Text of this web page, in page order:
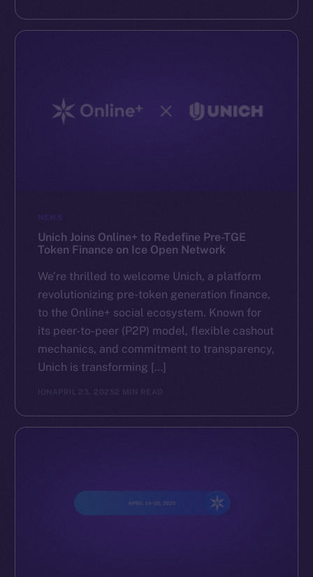
NEWS
Unich Joins Online+ to Redefine Pre-TGE
Token Finance on Ice Open Network
We’re thrilled to welcome Unich, a platform
revolutionizing pre-token generation finance,
to the Online+ social ecosystem. Known for
its peer-to-peer (P2P) model, flexible cashout
mechanics, and commitment to transparency,
Unich is transforming […]
ION APRIL 23, 2025 2 MIN READ